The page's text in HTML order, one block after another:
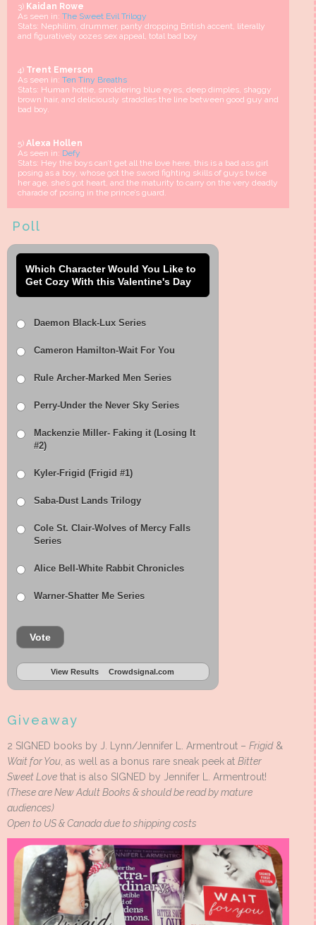
3) Kaidan Rowe
As seen in: The Sweet Evil Trilogy
Stats: Nephilim, drummer, panty dropping British accent, literally
and figuratively oozes sex appeal, total bad boy
4) Trent Emerson
As seen in: Ten Tiny Breaths
Stats: Human hottie, smoldering blue eyes, deep dimples, shaggy
brown hair, and deliciously straddles the line between good guy and
bad boy.
5) Alexa Hollen
As seen in: Defy
Stats: Hey the boys can’t get all the love here, this is a bad ass girl
posing as a boy, whose got the sword fighting skills of guys twice
her age, she’s got heart, and the maturity to carry on the very deadly
charade of posing in the prince’s guard.
Poll
Which Character Would You Like to
Get Cozy With this Valentine's Day
Daemon Black-Lux Series
Cameron Hamilton-Wait For You
Rule Archer-Marked Men Series
Perry-Under the Never Sky Series
Mackenzie Miller- Faking it (Losing It
#2)
Kyler-Frigid (Frigid #1)
Saba-Dust Lands Trilogy
Cole St. Clair-Wolves of Mercy Falls
Series
Alice Bell-White Rabbit Chronicles
Warner-Shatter Me Series
Vote
View Results Crowdsignal.com
Giveaway
2 SIGNED books by J. Lynn/Jennifer L. Armentrout – Frigid&
Wait for You , as well as a bonus rare sneak peek at Bitter
Sweet Love that is also SIGNED by Jennifer L. Armentrout!
(These are New Adult Books & should be read by mature
audiences)
Open to US & Canada due to shipping costs